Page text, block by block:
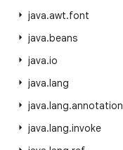
java.awt.font
java.beans
java.io
java.lang
java.lang.annotation
java.lang.invoke